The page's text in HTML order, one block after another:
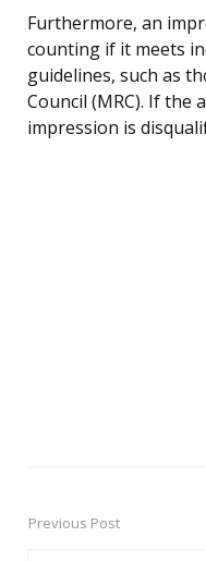
Furthermore, an
counting if it meets
guidelines, such as
Council (MRC). If the
impression is
PostPrevious Post